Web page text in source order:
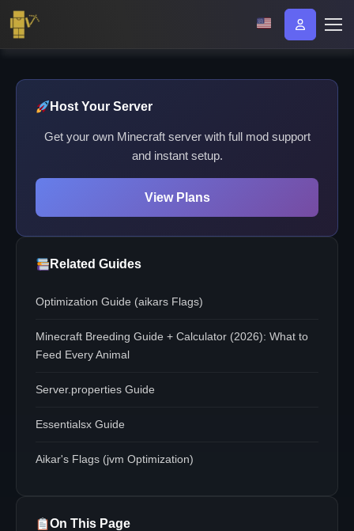
Host Your Server
Get your own Minecraft server with full mod support
and instant setup.
View Plans
Related Guides
Optimization Guide (aikars Flags)
Minecraft Breeding Guide + Calculator (2026): What to
Feed Every Animal
Server.properties Guide
Essentialsx Guide
Aikar's Flags (jvm Optimization)
On This Page